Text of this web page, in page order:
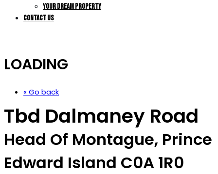
YOUR DREAM PROPERTY
CONTACT US
LOADING
« Go back
Tbd Dalmaney Road
Head Of Montague, Prince
Edward Island C0A 1R0